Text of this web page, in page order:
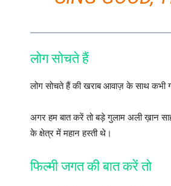
लोग सोचते हैं
लोग सोचते हैं की खराब आवाज़ के साथ कभी
अगर हम बात करें तो बड़े गुलाम अली ख़ान
के क्षेत्र में महान हस्ती थे।
फिल्मी जगत की बात करें तो